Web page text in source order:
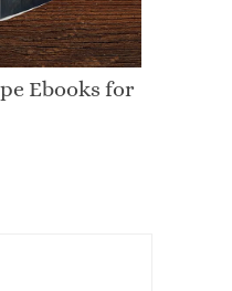
Ebooks for